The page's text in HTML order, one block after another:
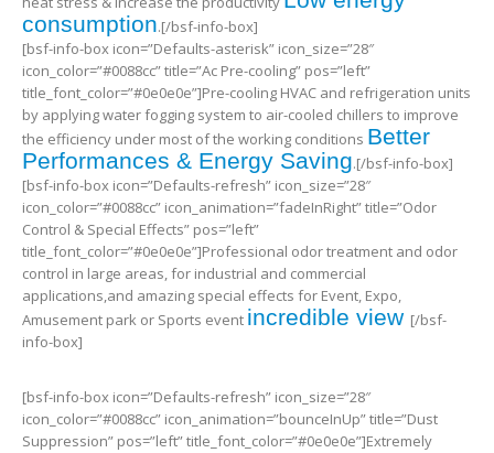
consumption.[/bsf-info-box]
[bsf-info-box icon=”Defaults-asterisk” icon_size=”28″
icon_color=”#0088cc” title=”Ac Pre-cooling” pos=”left”
title_font_color=”#0e0e0e”]Pre-cooling HVAC and refrigeration units
by applying water fogging system to air-cooled chillers to improve
the efficiency under most of the working conditions Better
Performances & Energy Saving.[/bsf-info-box]
[bsf-info-box icon=”Defaults-refresh” icon_size=”28″
icon_color=”#0088cc” icon_animation=”fadeInRight” title=”Odor
Control & Special Effects” pos=”left”
title_font_color=”#0e0e0e”]Professional odor treatment and odor
control in large areas, for industrial and commercial
applications,and amazing special effects for Event, Expo,
Amusement park or Sports event incredible view [/bsf-
info-box]
[bsf-info-box icon=”Defaults-refresh” icon_size=”28″
icon_color=”#0088cc” icon_animation=”bounceInUp” title=”Dust
Suppression” pos=”left” title_font_color=”#0e0e0e”]Extremely